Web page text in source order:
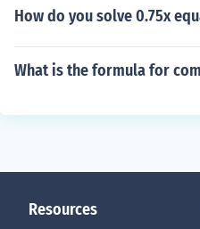
How do you solve 0.75x
What is the formula for
Resources